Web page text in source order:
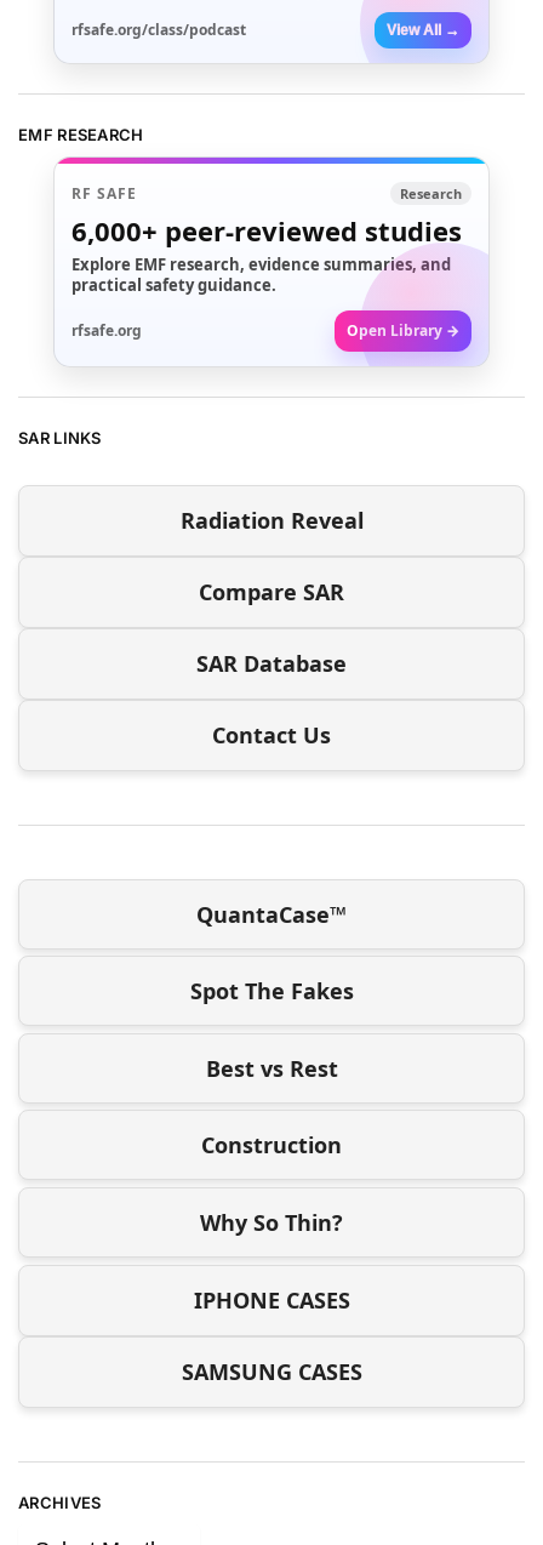
rfsafe.org/class/podcast View All →
EMF RESEARCH
RF SAFE Research
6,000+ peer-reviewed studies
Explore EMF research, evidence summaries, and
practical safety guidance.
rfsafe.org Open Library →
SAR LINKS
Radiation Reveal
Compare SAR
SAR Database
Contact Us
QuantaCase™
Spot The Fakes
Best vs Rest
Construction
Why So Thin?
IPHONE CASES
SAMSUNG CASES
ARCHIVES